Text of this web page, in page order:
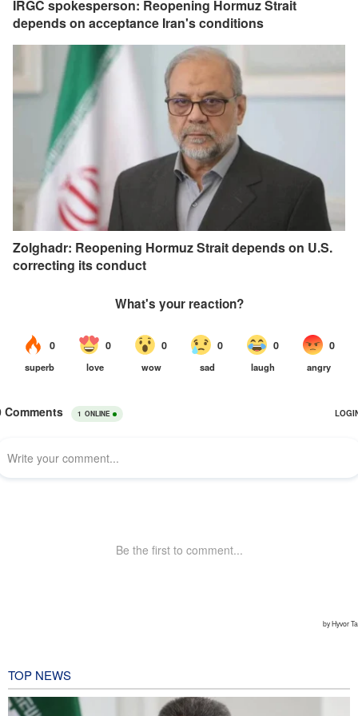
IRGC spokesperson: Reopening Hormuz Strait
depends on acceptance Iran's conditions
Zolghadr: Reopening Hormuz Strait depends on U.S.
correcting its conduct
TOP NEWS